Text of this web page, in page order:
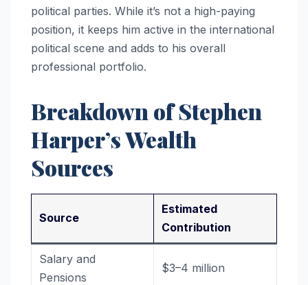
political parties. While it’s not a high-paying
position, it keeps him active in the international
political scene and adds to his overall
professional portfolio.
Breakdown of Stephen
Harper’s Wealth
Sources
Source
Estimated
Contribution
Salary and
Pensions
$3–4 million